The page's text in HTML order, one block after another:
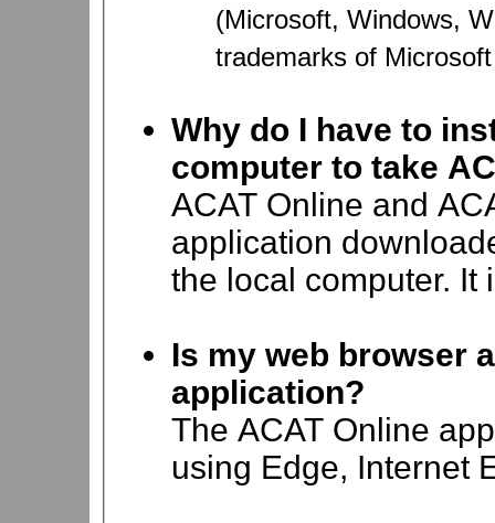
(Microsoft, Windows,
trademarks of
Why do I have to
computer to take
ACAT Online and
application
the local computer. It
Is my web browser
application?
The ACAT Online
using Edge, Internet